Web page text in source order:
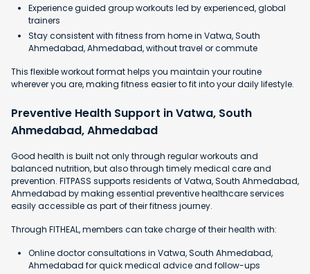
Experience guided group workouts led by experienced, global
trainers
Stay consistent with fitness from home in Vatwa, South
Ahmedabad, Ahmedabad, without travel or commute
This flexible workout format helps you maintain your routine
wherever you are, making fitness easier to fit into your daily lifestyle.
Preventive Health Support in Vatwa, South
Ahmedabad, Ahmedabad
Good health is built not only through regular workouts and
balanced nutrition, but also through timely medical care and
prevention. FITPASS supports residents of Vatwa, South Ahmedabad,
Ahmedabad by making essential preventive healthcare services
easily accessible as part of their fitness journey.
Through FITHEAL, members can take charge of their health with:
Online doctor consultations in Vatwa, South Ahmedabad,
Ahmedabad for quick medical advice and follow-ups